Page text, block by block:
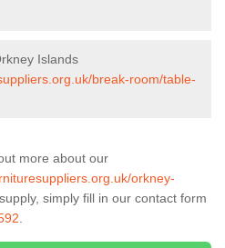
Islands
break-room/table-
more about our
orkney-
simply fill in our contact form